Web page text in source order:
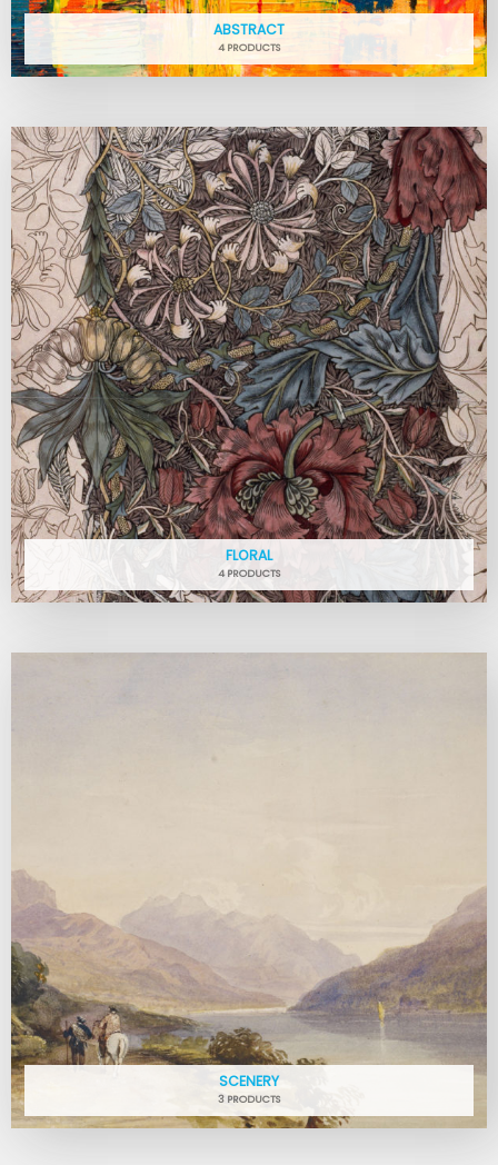
ABSTRACT
4 PRODUCTS
FLORAL
4 PRODUCTS
SCENERY
3 PRODUCTS